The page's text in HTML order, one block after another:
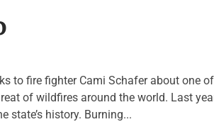
to fire fighter Cami Schafer about one
of wildfires around the world. Last
state’s history. Burning...